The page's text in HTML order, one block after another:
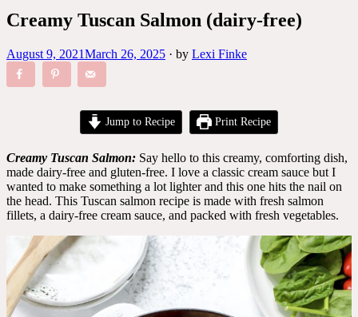
Creamy Tuscan Salmon (dairy-free)
August 9, 2021March 26, 2025 · by Lexi Finke
Jump to Recipe Print Recipe
Creamy Tuscan Salmon: Say hello to this creamy, comforting dish,
made dairy-free and gluten-free. I love a classic cream sauce but I
wanted to make something a lot lighter and this one hits the nail on
the head. This Tuscan salmon recipe is made with fresh salmon
fillets, a dairy-free cream sauce, and packed with fresh vegetables.